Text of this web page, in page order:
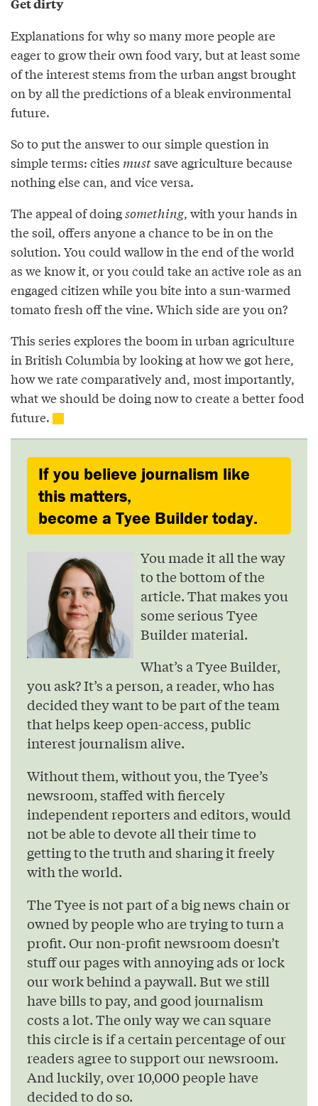
Explanations for why so many more people are
eager to grow their own food vary, but at least some
of the interest stems from the urban angst brought
on by all the predictions of a bleak environmental
future.
So to put the answer to our simple question in
simple terms: cities mustsave agriculture because
nothing else can, and vice versa.
The appeal of doingsomething, with your hands in
the soil, offers anyone a chance to be in on the
solution. You could wallow in the end of the world
as we know it, or you could take an active role as an
engaged citizen while you bite into a sun-warmed
tomato fresh off the vine. Which side are you on?
This series explores the boom in urban agriculture
in British Columbia by looking at how we got here,
how we rate comparatively and, most importantly,
what we should be doing now to create a better food
future.
If you believe journalism like
this matters,
become a Tyee Builder today.
You made it all the way
to the bottom of the
article. That makes you
some serious Tyee
Builder material.
What’s a Tyee Builder,
you ask? It’s a person, a reader, who has
decided they want to be part of the team
that helps keep open-access, public
interest journalism alive.
Without them, without you, the Tyee’s
newsroom, staffed with fiercely
independent reporters and editors, would
not be able to devote all their time to
getting to the truth and sharing it freely
with the world.
The Tyee is not part of a big news chain or
owned by people who are trying to turn a
profit. Our non-profit newsroom doesn’t
stuff our pages with annoying ads or lock
our work behind a paywall. But we still
have bills to pay, and good journalism
costs a lot. The only way we can square
this circle is if a certain percentage of our
readers agree to support our newsroom.
And luckily, over 10,000 people have
decided to do so.